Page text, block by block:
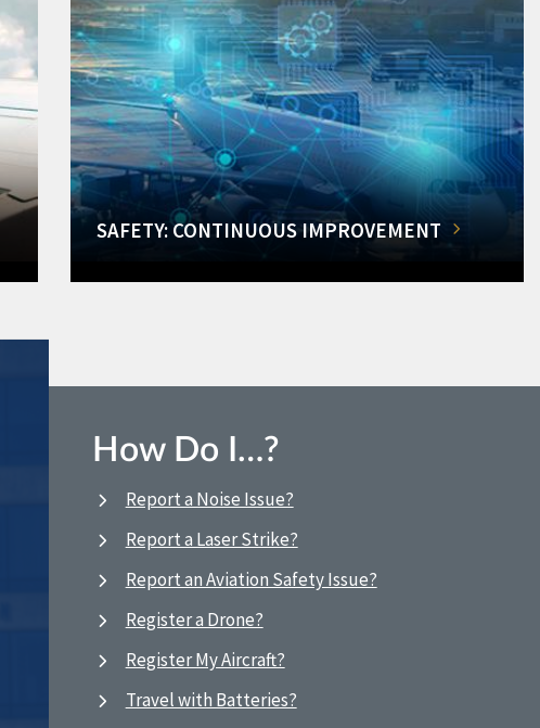
SAFETY: CONTINUOUS IMPROVEMENT
How Do I…?
Report a Noise Issue?
Report a Laser Strike?
Report an Aviation Safety Issue?
Register a Drone?
Register My Aircraft?
Travel with Batteries?